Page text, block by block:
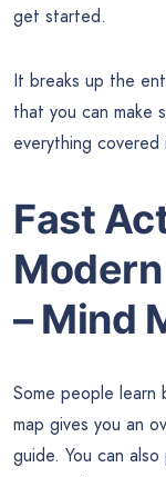
get started.
It breaks up the
that you can make
everything
Fast
– Mind
Some people learn
map gives you an
guide. You can